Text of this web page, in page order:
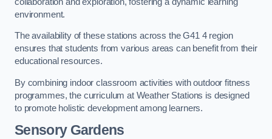
environment.
The availability of these stations across the G41 4 region
ensures that students from various areas can benefit from their
educational resources.
By combining indoor classroom activities with outdoor fitness
programmes, the curriculum at Weather Stations is designed
to promote holistic development among learners.
Sensory Gardens